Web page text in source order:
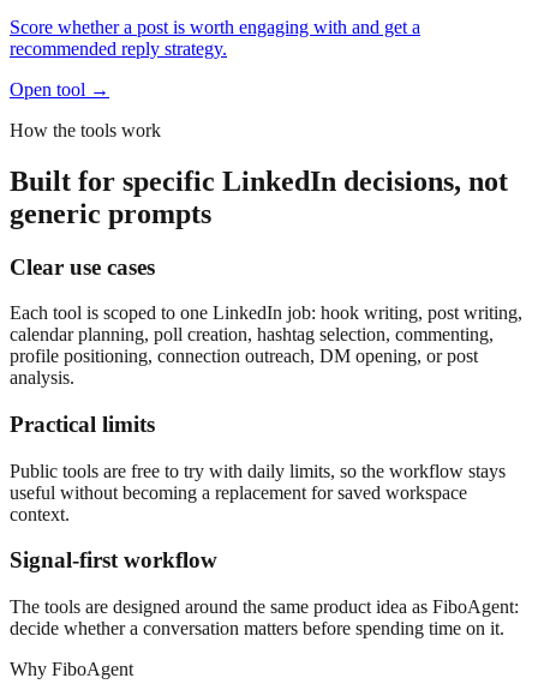
Score whether a post is worth engaging with and get a
recommended reply strategy.
Open tool →
How the tools work
Built for specific LinkedIn decisions, not
generic prompts
Clear use cases
Each tool is scoped to one LinkedIn job: hook writing, post writing,
calendar planning, poll creation, hashtag selection, commenting,
profile positioning, connection outreach, DM opening, or post
analysis.
Practical limits
Public tools are free to try with daily limits, so the workflow stays
useful without becoming a replacement for saved workspace
context.
Signal-first workflow
The tools are designed around the same product idea as FiboAgent:
decide whether a conversation matters before spending time on it.
Why FiboAgent